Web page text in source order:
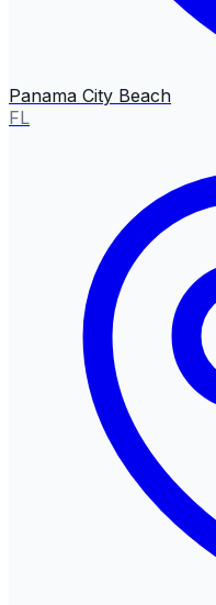
Panama City Beach
FL